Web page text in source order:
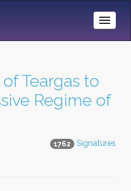
Toggle
Teargas to
Regime of
1762 Signatures